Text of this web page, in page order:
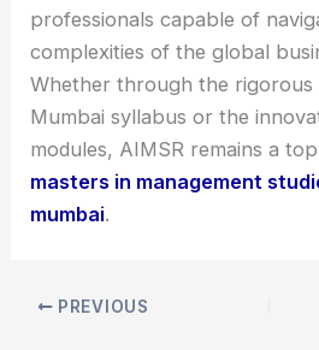
professionals capable of
complexities of the global
Whether through the rigorous
Mumbai syllabus or the
modules, AIMSR remains a
masters in management
mumbai.
PREVIOUS